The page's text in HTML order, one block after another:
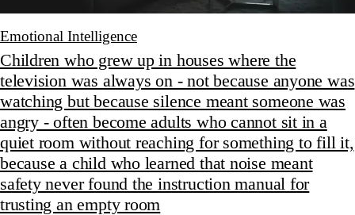
Emotional Intelligence
Children who grew up in houses where the
television was always on - not because anyone was
watching but because silence meant someone was
angry - often become adults who cannot sit in a
quiet room without reaching for something to fill it,
because a child who learned that noise meant
safety never found the instruction manual for
trusting an empty room